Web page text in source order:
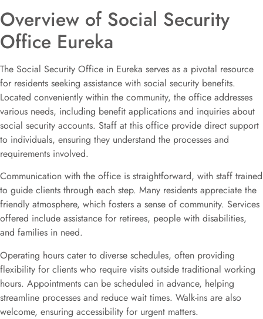
Overview of Social Security
Office Eureka
The Social Security Office in Eureka serves as a pivotal resource
for residents seeking assistance with social security benefits.
Located conveniently within the community, the office addresses
various needs, including benefit applications and inquiries about
social security accounts. Staff at this office provide direct support
to individuals, ensuring they understand the processes and
requirements involved.
Communication with the office is straightforward, with staff trained
to guide clients through each step. Many residents appreciate the
friendly atmosphere, which fosters a sense of community. Services
offered include assistance for retirees, people with disabilities,
and families in need.
Operating hours cater to diverse schedules, often providing
flexibility for clients who require visits outside traditional working
hours. Appointments can be scheduled in advance, helping
streamline processes and reduce wait times. Walk-ins are also
welcome, ensuring accessibility for urgent matters.